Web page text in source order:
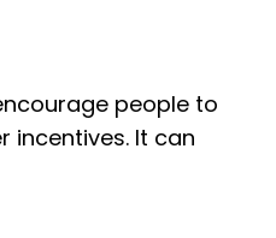
people to
incentives. It can